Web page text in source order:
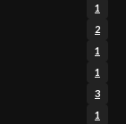
1
2
1
1
3
1